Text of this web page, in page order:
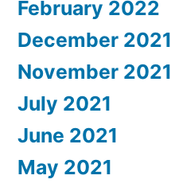
February 2022
December 2021
November 2021
July 2021
June 2021
May 2021